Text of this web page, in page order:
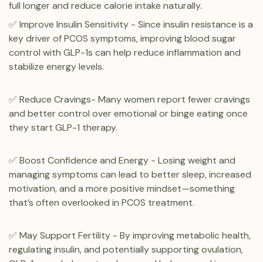
full longer and reduce calorie intake naturally.
✅ Improve Insulin Sensitivity - Since insulin resistance is a
key driver of PCOS symptoms, improving blood sugar
control with GLP-1s can help reduce inflammation and
stabilize energy levels.
✅ Reduce Cravings- Many women report fewer cravings
and better control over emotional or binge eating once
they start GLP-1 therapy.
✅ Boost Confidence and Energy - Losing weight and
managing symptoms can lead to better sleep, increased
motivation, and a more positive mindset—something
that’s often overlooked in PCOS treatment.
✅ May Support Fertility - By improving metabolic health,
regulating insulin, and potentially supporting ovulation,